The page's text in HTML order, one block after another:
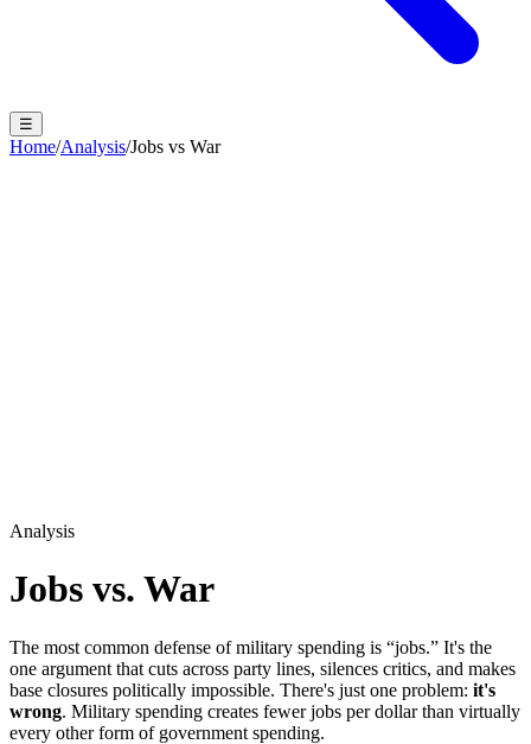
☰
Home/Analysis/Jobs vs War
Analysis
Jobs vs. War
The most common defense of military spending is “jobs.” It's the
one argument that cuts across party lines, silences critics, and makes
base closures politically impossible. There's just one problem: it's
wrong. Military spending creates fewer jobs per dollar than virtually
every other form of government spending.